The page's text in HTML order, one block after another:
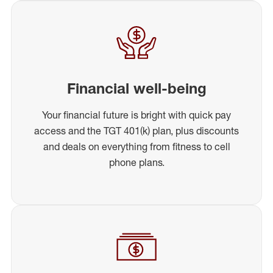
Financial well-being
Your financial future is bright with quick pay
access and the TGT 401(k) plan, plus discounts
and deals on everything from fitness to cell
phone plans.